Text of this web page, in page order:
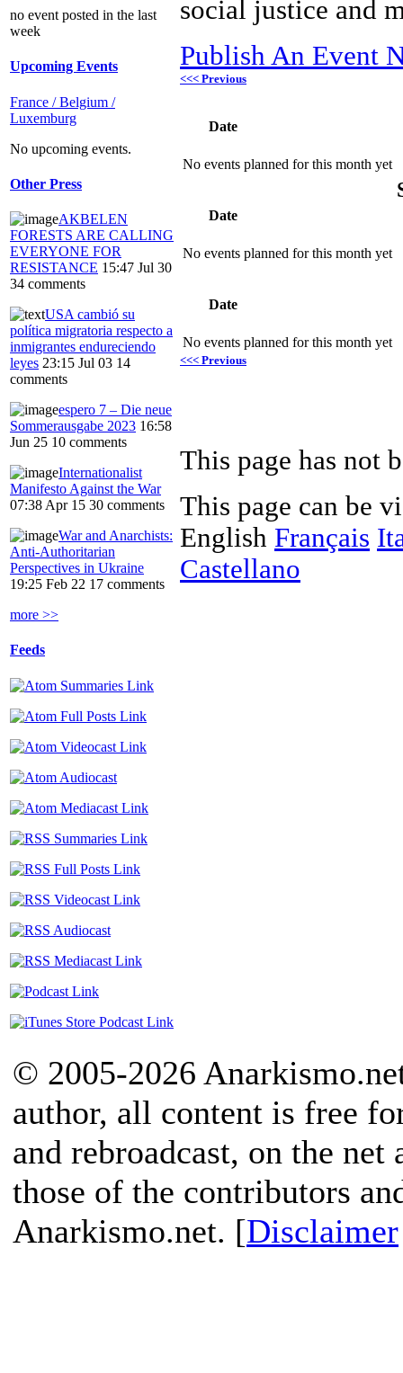
no event posted in the last
week
Upcoming Events
France / Belgium /
Luxemburg
No upcoming events.
Other Press
AKBELEN
FORESTS ARE CALLING
EVERYONE FOR
RESISTANCE 15:47 Jul 30
34 comments
USA cambió su
política migratoria respecto a
inmigrantes endureciendo
leyes 23:15 Jul 03 14
comments
espero 7 – Die neue
Sommerausgabe 2023 16:58
Jun 25 10 comments
Internationalist
Manifesto Against the War
07:38 Apr 15 30 comments
War and Anarchists:
Anti-Authoritarian
Perspectives in Ukraine
19:25 Feb 22 17 comments
more >>
Feeds
social justice and
Publish An Event
<<< Previous
Date
No events planned for this month yet
Date
No events planned for this month yet
Date
No events planned for this month yet
<<< Previous
This page has not
This page can be
English Français
Castellano
© 2005-2026
author, all content is free
and rebroadcast, on the
those of the contributors
Anarkismo.net. [Disclaimer